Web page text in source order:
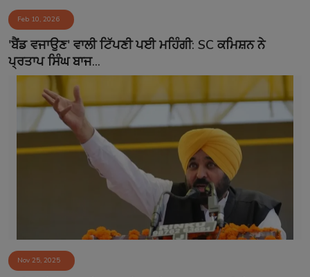
Feb 10, 2026
'ਬੈਂਡ ਵਜਾਉਣ' ਵਾਲੀ ਟਿੱਪਣੀ ਪਈ ਮਹਿੰਗੀ: SC ਕਮਿਸ਼ਨ ਨੇ
ਪ੍ਰਤਾਪ ਸਿੰਘ ਬਾਜ...
Nov 25, 2025